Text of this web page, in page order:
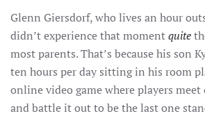
Glenn Giersdorf, who lives an hour
didn’t experience that momentquite
most parents. That’s because his son
ten hours per day sitting in his room
online video game where players
and battle it out to be the last one